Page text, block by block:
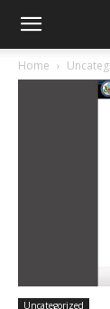
Home
Uncategorized